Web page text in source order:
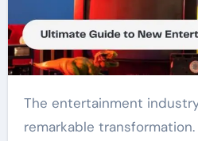
The entertainment industry is undergoing a
remarkable